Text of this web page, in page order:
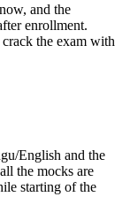
and the
enrollment.
the exam with
English and the
the mocks are
starting of the